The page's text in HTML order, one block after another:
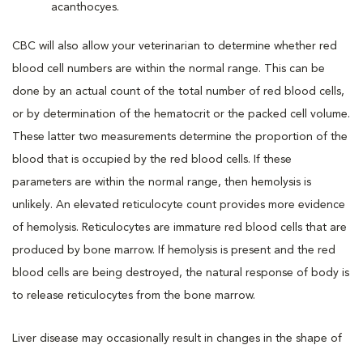
CBC will also allow your veterinarian to determine whether red
blood cell numbers are within the normal range. This can be
done by an actual count of the total number of red blood cells,
or by determination of the hematocrit or the packed cell volume.
These latter two measurements determine the proportion of the
blood that is occupied by the red blood cells. If these
parameters are within the normal range, then hemolysis is
unlikely. An elevated reticulocyte count provides more evidence
of hemolysis. Reticulocytes are immature red blood cells that are
produced by bone marrow. If hemolysis is present and the red
blood cells are being destroyed, the natural response of body is
to release reticulocytes from the bone marrow.
Liver disease may occasionally result in changes in the shape of